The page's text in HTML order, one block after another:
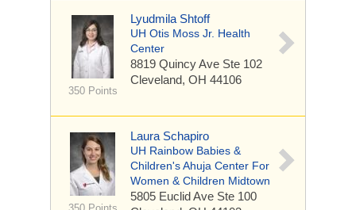
350 Points
Lyudmila Shtoff
UH Otis Moss Jr. Health
Center
8819 Quincy Ave Ste 102
Cleveland, OH 44106
Laura Schapiro
UH Rainbow Babies &
Children's Ahuja Center For
Women & Children Midtown
5805 Euclid Ave Ste 100